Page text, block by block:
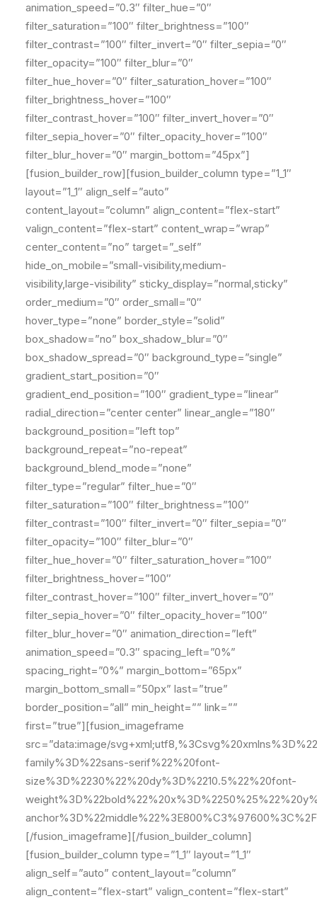
animation_speed=”0.3″ filter_hue=”0″
filter_saturation=”100″ filter_brightness=”100″
filter_contrast=”100″ filter_invert=”0″ filter_sepia=”0″
filter_opacity=”100″ filter_blur=”0″
filter_hue_hover=”0″ filter_saturation_hover=”100″
filter_brightness_hover=”100″
filter_contrast_hover=”100″ filter_invert_hover=”0″
filter_sepia_hover=”0″ filter_opacity_hover=”100″
filter_blur_hover=”0″ margin_bottom=”45px”]
[fusion_builder_row][fusion_builder_column type=”1_1″
layout=”1_1″ align_self=”auto”
content_layout=”column” align_content=”flex-start”
valign_content=”flex-start” content_wrap=”wrap”
center_content=”no” target=”_self”
hide_on_mobile=”small-visibility,medium-
visibility,large-visibility” sticky_display=”normal,sticky”
order_medium=”0″ order_small=”0″
hover_type=”none” border_style=”solid”
box_shadow=”no” box_shadow_blur=”0″
box_shadow_spread=”0″ background_type=”single”
gradient_start_position=”0″
gradient_end_position=”100″ gradient_type=”linear”
radial_direction=”center center” linear_angle=”180″
background_position=”left top”
background_repeat=”no-repeat”
background_blend_mode=”none”
filter_type=”regular” filter_hue=”0″
filter_saturation=”100″ filter_brightness=”100″
filter_contrast=”100″ filter_invert=”0″ filter_sepia=”0″
filter_opacity=”100″ filter_blur=”0″
filter_hue_hover=”0″ filter_saturation_hover=”100″
filter_brightness_hover=”100″
filter_contrast_hover=”100″ filter_invert_hover=”0″
filter_sepia_hover=”0″ filter_opacity_hover=”100″
filter_blur_hover=”0″ animation_direction=”left”
animation_speed=”0.3″ spacing_left=”0%”
spacing_right=”0%” margin_bottom=”65px”
margin_bottom_small=”50px” last=”true”
border_position=”all” min_height=”” link=””
first=”true”][fusion_imageframe
src=”data:image/
family%3D%22sans-serif%22%20font-
size%3D%2230%22%20dy%3D%2210.5%22%20font-
[/fusion_imageframe][/fusion_builder_column]
[fusion_builder_column type=”1_1″ layout=”1_1″
align_self=”auto” content_layout=”column”
align_content=”flex-start” valign_content=”flex-start”